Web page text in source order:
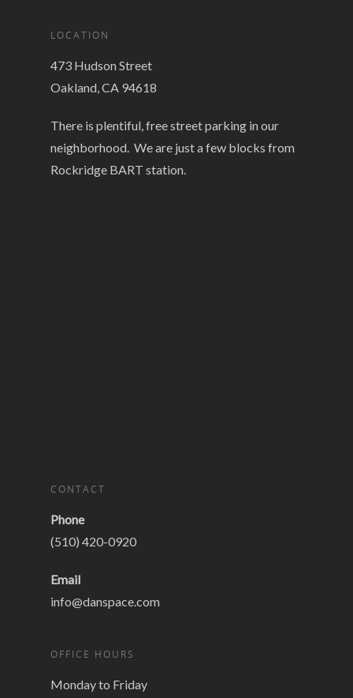
LOCATION
473 Hudson Street
Oakland, CA 94618
There is plentiful, free street parking in our
neighborhood. We are just a few blocks from
Rockridge BART station.
CONTACT
Phone
(510) 420-0920
Email
info@danspace.com
OFFICE HOURS
Monday to Friday